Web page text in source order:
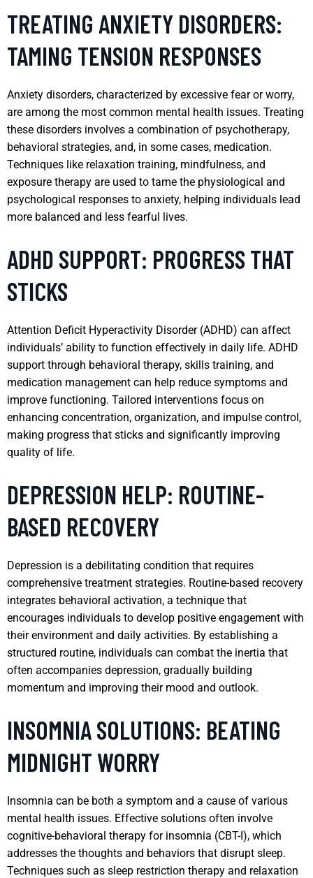
TREATING ANXIETY DISORDERS:
TAMING TENSION RESPONSES
Anxiety disorders, characterized by excessive fear or worry,
are among the most common mental health issues. Treating
these disorders involves a combination of psychotherapy,
behavioral strategies, and, in some cases, medication.
Techniques like relaxation training, mindfulness, and
exposure therapy are used to tame the physiological and
psychological responses to anxiety, helping individuals lead
more balanced and less fearful lives.
ADHD SUPPORT: PROGRESS THAT
STICKS
Attention Deficit Hyperactivity Disorder (ADHD) can affect
individuals’ ability to function effectively in daily life. ADHD
support through behavioral therapy, skills training, and
medication management can help reduce symptoms and
improve functioning. Tailored interventions focus on
enhancing concentration, organization, and impulse control,
making progress that sticks and significantly improving
quality of life.
DEPRESSION HELP: ROUTINE-
BASED RECOVERY
Depression is a debilitating condition that requires
comprehensive treatment strategies. Routine-based recovery
integrates behavioral activation, a technique that
encourages individuals to develop positive engagement with
their environment and daily activities. By establishing a
structured routine, individuals can combat the inertia that
often accompanies depression, gradually building
momentum and improving their mood and outlook.
INSOMNIA SOLUTIONS: BEATING
MIDNIGHT WORRY
Insomnia can be both a symptom and a cause of various
mental health issues. Effective solutions often involve
cognitive-behavioral therapy for insomnia (CBT-I), which
addresses the thoughts and behaviors that disrupt sleep.
Techniques such as sleep restriction therapy and relaxation